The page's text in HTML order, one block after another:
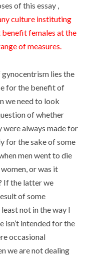
of this essay ,
culture instituting
females at the
of measures.
lies the
for the benefit of
we need to look
of whether
always made for
for the sake of some
men went to die
or was it
If the latter we
of some
not in the way I
isn’t intended for the
occasional
we are not dealing